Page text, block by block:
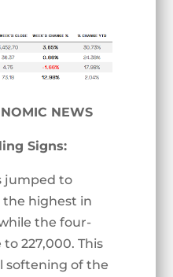
NEWS
Signs:
jumped to
the highest in
the four-
227,000. This
softening of the